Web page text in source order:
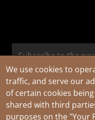
We use cookies to
traffic, and serve our
of certain cookies
shared with third
purposes on the "Your